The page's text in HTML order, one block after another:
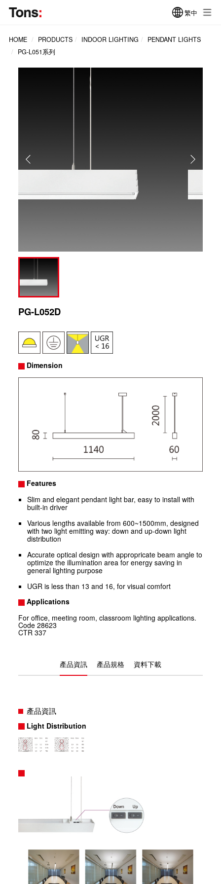
繁中
HOME PRODUCTS INDOOR LIGHTING
PENDANT LIGHTS
PG-L051系列
PG-L052D
Dimension
Features
Slim and elegant pendant light bar, easy to install with
built-in driver
Various lengths available from 600~1500mm, designed
with two light emitting way: down and up-down light
distribution
Accurate optical design with appropricate beam angle to
optimize the illumination area for energy saving in
general lighting purpose
UGR is less than 13 and 16, for visual comfort
Applications
For office, meeting room, classroom lighting applications.
Code28623
CTR337
產品資訊 產品規格 資料下載
產品資訊
Light Distribution